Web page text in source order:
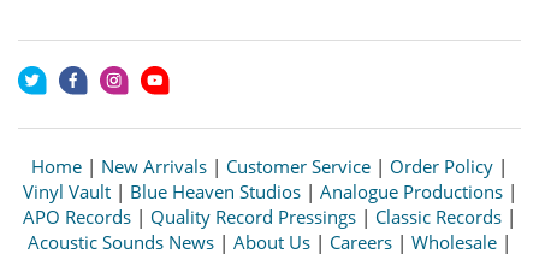
Home | New Arrivals | Customer Service | Order Policy |
Vinyl Vault| Blue Heaven Studios| Analogue Productions|
APO Records | Quality Record Pressings | Classic Records |
Acoustic Sounds News | About Us | Careers | Wholesale |